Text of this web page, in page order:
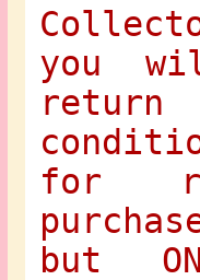
you
for
but